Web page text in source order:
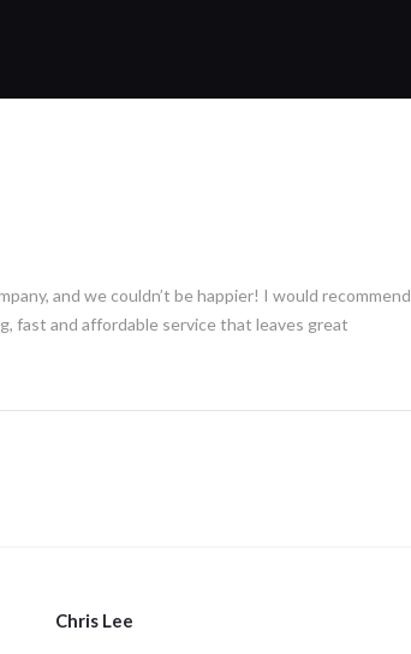
and we couldn’t be happier! I would recommend
fast and affordable service that leaves great
Chris Lee